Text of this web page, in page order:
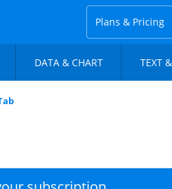
Plans & Pricing
DATA & CHART TEXT